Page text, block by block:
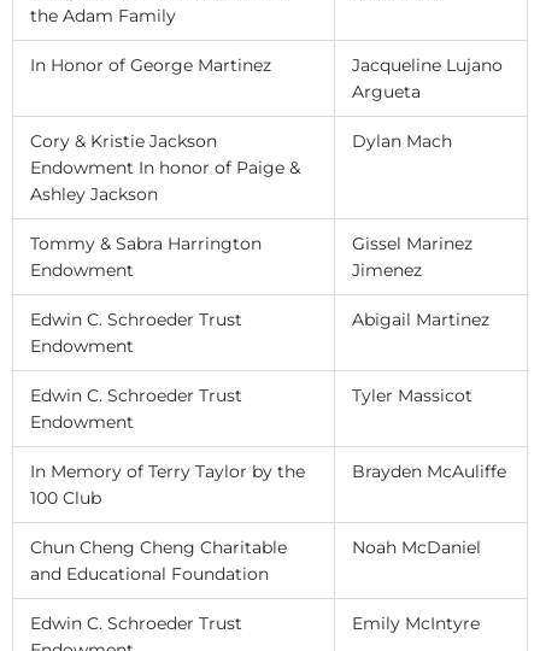
the Adam Family
In Honor of George Martinez
Jacqueline Lujano
Argueta
Cory & Kristie Jackson
Endowment In honor of Paige &
Ashley Jackson
Dylan Mach
Tommy & Sabra Harrington
Endowment
Gissel Marinez
Jimenez
Edwin C. Schroeder Trust
Endowment
Abigail Martinez
Edwin C. Schroeder Trust
Endowment
Tyler Massicot
In Memory of Terry Taylor by the
100 Club
Brayden McAuliffe
Chun Cheng Cheng Charitable
and Educational Foundation
Noah McDaniel
Edwin C. Schroeder Trust
Emily McIntyre